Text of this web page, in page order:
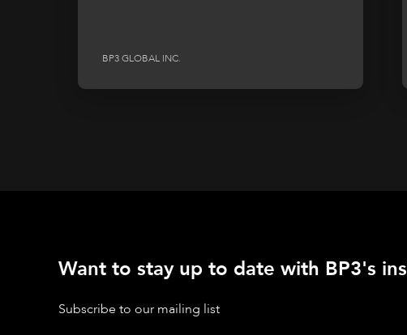
BP3 GLOBAL INC.
Want to stay up to date with BP3's
Subscribe to our mailing list